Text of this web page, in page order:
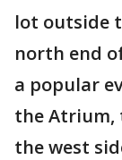
lot outside
north end
a popular
the Atrium,
the west